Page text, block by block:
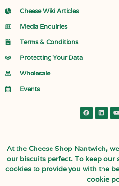
Cheese Wiki Articles
Media Enquiries
Terms & Conditions
Protecting Your Data
Wholesale
Events
At the Cheese Shop Nantwich,
our biscuits perfect. To keep our
cookies to provide you with the
cookie